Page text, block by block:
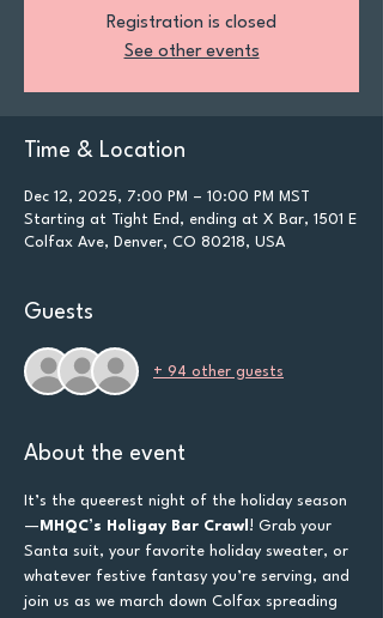
Registration is closed
See other events
Time & Location
Dec 12, 2025, 7:00 PM – 10:00 PM MST
Starting at Tight End, ending at X Bar, 1501 E
Colfax Ave, Denver, CO 80218, USA
Guests
+ 94 other guests
About the event
It’s the queerest night of the holiday season
— MHQC’s Holigay Bar Crawl ! Grab your
Santa suit, your favorite holiday sweater, or
whatever festive fantasy you’re serving, and
join us as we march down Colfax spreading